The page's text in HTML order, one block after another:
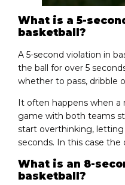
What is a 5-
basketball?
A 5-second violation in
the ball for over 5
whether to pass, dribble
It often happens when
game with both teams
start overthinking,
seconds. In this case the
What is an 8-
basketball?